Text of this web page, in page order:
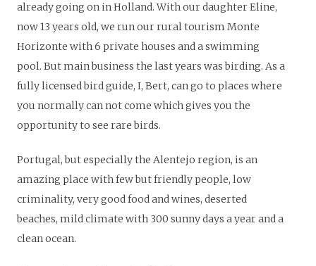
already going on in Holland. With our daughter Eline,
now 13 years old, we run our rural tourism Monte
Horizonte with 6 private houses and a swimming
pool. But main business the last years was birding. As a
fully licensed bird guide, I, Bert, can go to places where
you normally can not come which gives you the
opportunity to see rare birds.
Portugal, but especially the Alentejo region, is an
amazing place with few but friendly people, low
criminality, very good food and wines, deserted
beaches, mild climate with 300 sunny days a year and a
clean ocean.